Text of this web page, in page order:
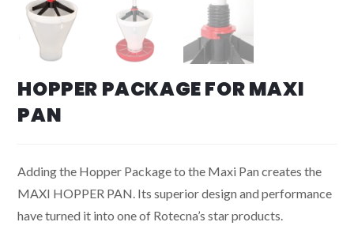
HOPPER PACKAGE FOR MAXI
PAN
Adding the Hopper Package to the Maxi Pan creates the
MAXI HOPPER PAN. Its superior design and performance
have turned it into one of Rotecna’s star products.